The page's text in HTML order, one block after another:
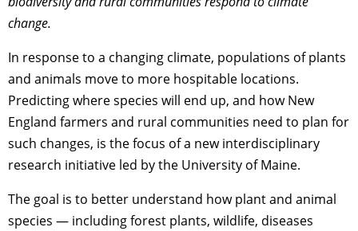
change.
In response to a changing climate, populations of plants
and animals move to more hospitable locations.
Predicting where species will end up, and how New
England farmers and rural communities need to plan for
such changes, is the focus of a new interdisciplinary
research initiative led by the University of Maine.
The goal is to better understand how plant and animal
species — including forest plants, wildlife, diseases